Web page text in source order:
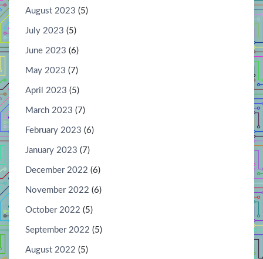
August 2023 (5)
July 2023 (5)
June 2023 (6)
May 2023 (7)
April 2023 (5)
March 2023 (7)
February 2023 (6)
January 2023 (7)
December 2022 (6)
November 2022 (6)
October 2022 (5)
September 2022 (5)
August 2022 (5)